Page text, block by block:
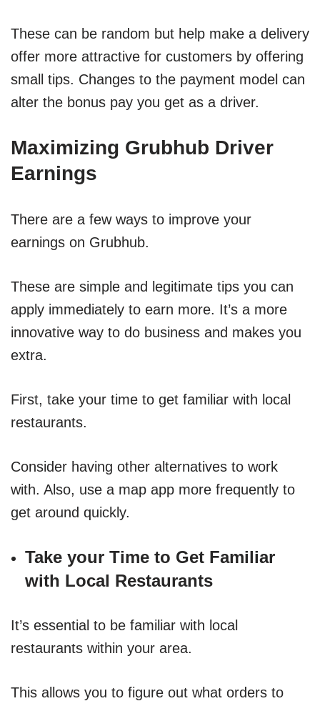
These can be random but help make a delivery
offer more attractive for customers by offering
small tips. Changes to the payment model can
alter the bonus pay you get as a driver.
Maximizing Grubhub Driver
Earnings
There are a few ways to improve your
earnings on Grubhub.
These are simple and legitimate tips you can
apply immediately to earn more. It’s a more
innovative way to do business and makes you
extra.
First, take your time to get familiar with local
restaurants.
Consider having other alternatives to work
with. Also, use a map app more frequently to
get around quickly.
Take your Time to Get Familiar
with Local Restaurants
It’s essential to be familiar with local
restaurants within your area.
This allows you to figure out what orders to